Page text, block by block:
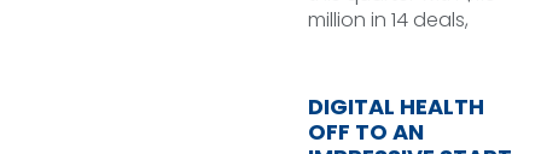
million in 14 deals,
DIGITAL HEALTH
OFF TO AN